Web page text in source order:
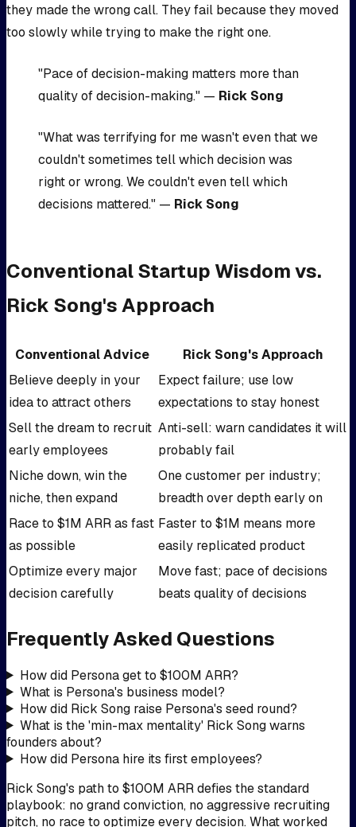
they made the wrong call. They fail because they moved
too slowly while trying to make the right one.
"Pace of decision-making matters more than
quality of decision-making." — Rick Song
"What was terrifying for me wasn't even that we
couldn't sometimes tell which decision was
right or wrong. We couldn't even tell which
decisions mattered." — Rick Song
Conventional Startup Wisdom vs.
Rick Song's Approach
Conventional Advice
Rick Song's Approach
Believe deeply in your
idea to attract others
Expect failure; use low
expectations to stay honest
Sell the dream to recruit
early employees
Anti-sell: warn candidates it will
probably fail
Niche down, win the
niche, then expand
One customer per industry;
breadth over depth early on
Race to $1M ARR as fast
as possible
Faster to $1M means more
easily replicated product
Optimize every major
decision carefully
Move fast; pace of decisions
beats quality of decisions
Frequently Asked Questions
How did Persona get to $100M ARR?
What is Persona's business model?
How did Rick Song raise Persona's seed round?
What is the 'min-max mentality' Rick Song warns
founders about?
How did Persona hire its first employees?
Rick Song's path to $100M ARR defies the standard
playbook: no grand conviction, no aggressive recruiting
pitch, no race to optimize every decision. What worked